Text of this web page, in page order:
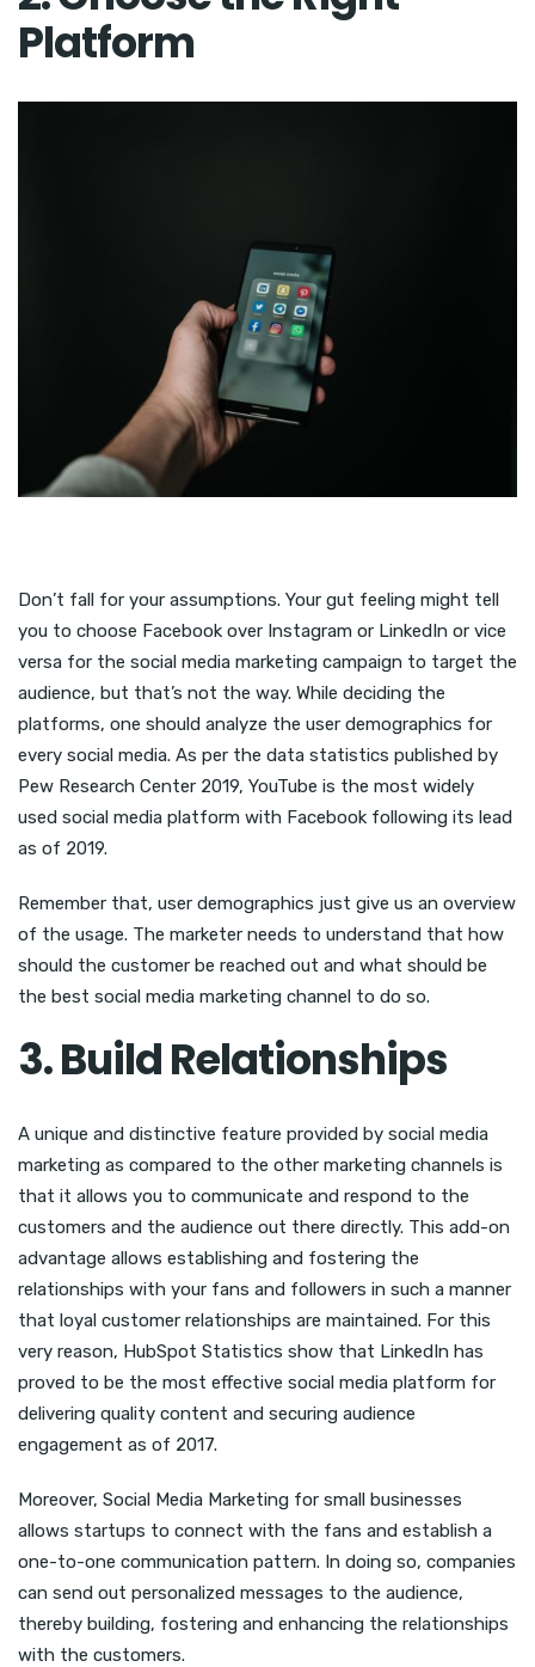
Platform
Don’t fall for your assumptions. Your gut feeling might tell
you to choose Facebook over Instagram or LinkedIn or vice
versa for the social media marketing campaign to target the
audience, but that’s not the way. While deciding the
platforms, one should analyze the user demographics for
every social media. As per the data statistics published by
Pew Research Center 2019, YouTube is the most widely
used social media platform with Facebook following its lead
as of 2019.
Remember that, user demographics just give us an overview
of the usage. The marketer needs to understand that how
should the customer be reached out and what should be
the best social media marketing channel to do so.
3. Build Relationships
A unique and distinctive feature provided by social media
marketing as compared to the other marketing channels is
that it allows you to communicate and respond to the
customers and the audience out there directly. This add-on
advantage allows establishing and fostering the
relationships with your fans and followers in such a manner
that loyal customer relationships are maintained. For this
very reason, HubSpot Statistics show that LinkedIn has
proved to be the most effective social media platform for
delivering quality content and securing audience
engagement as of 2017.
Moreover, Social Media Marketing for small businesses
allows startups to connect with the fans and establish a
one-to-one communication pattern. In doing so, companies
can send out personalized messages to the audience,
thereby building, fostering and enhancing the relationships
with the customers.